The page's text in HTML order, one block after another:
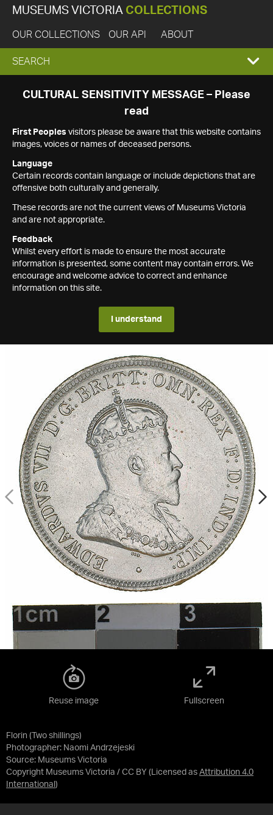
MUSEUMS VICTORIA COLLECTIONS
OUR COLLECTIONS OUR API ABOUT
EXPAND
SEARCH
SEARCH
CULTURAL SENSITIVITY MESSAGE – Please
read
First Peoples visitors please be aware that this website contains
images, voices or names of deceased persons.
Language
Certain records contain language or include depictions that are
offensive both culturally and generally.
These records are not the current views of Museums Victoria
and are not appropriate.
Feedback
Whilst every effort is made to ensure the most accurate
information is presented, some content may contain errors. We
encourage and welcome advice to correct and enhance
information on this site.
I understand
Florin (Two shillings)
Photographer: Naomi Andrzejeski
Source: Museums Victoria
Copyright Museums Victoria / CC BY (Licensed as Attribution 4.0
International )
Reuse image Fullscreen